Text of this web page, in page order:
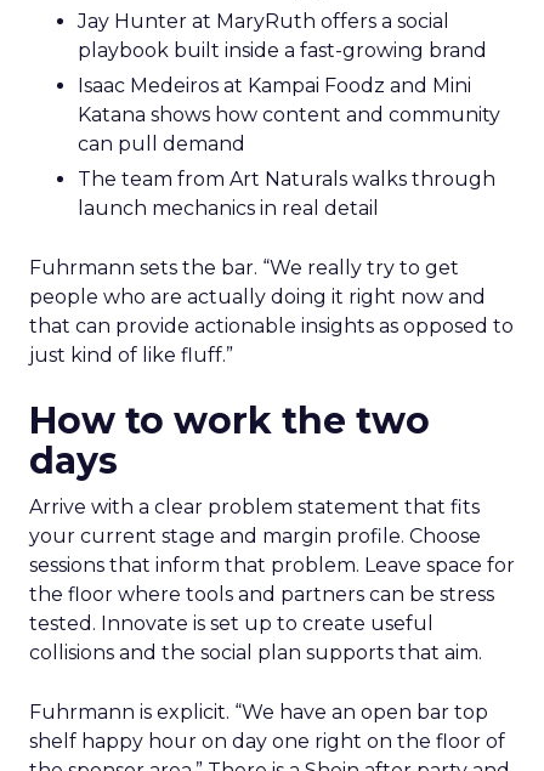
Jay Hunter at MaryRuth offers a social
playbook built inside a fast-growing brand
Isaac Medeiros at Kampai Foodz and Mini
Katana shows how content and community
can pull demand
The team from Art Naturals walks through
launch mechanics in real detail
Fuhrmann sets the bar. “We really try to get
people who are actually doing it right now and
that can provide actionable insights as opposed to
just kind of like fluff.”
How to work the two
days
Arrive with a clear problem statement that fits
your current stage and margin profile. Choose
sessions that inform that problem. Leave space for
the floor where tools and partners can be stress
tested. Innovate is set up to create useful
collisions and the social plan supports that aim.
Fuhrmann is explicit. “We have an open bar top
shelf happy hour on day one right on the floor of